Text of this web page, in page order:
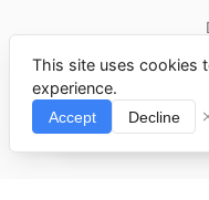
This site uses cookies
experience.
Accept Decline